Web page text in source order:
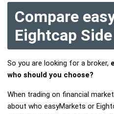
Compare
Eightcap
So you are looking for a broker,
who should you choose?
When trading on financial
about who easyMarkets or